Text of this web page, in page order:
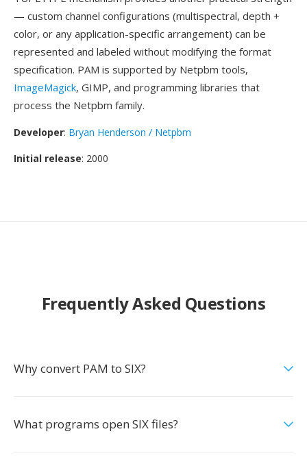
— custom channel configurations (multispectral, depth +
color, or any application-specific arrangement) can be
represented and labeled without modifying the format
specification. PAM is supported by Netpbm tools,
ImageMagick, GIMP, and programming libraries that
process the Netpbm family.
Developer: Bryan Henderson / Netpbm
Initial release: 2000
Frequently Asked Questions
Why convert PAM to SIX?
What programs open SIX files?